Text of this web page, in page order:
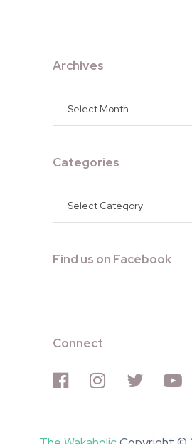
Archives
Archives
Categories
Categories
Find us on Facebook
Connect